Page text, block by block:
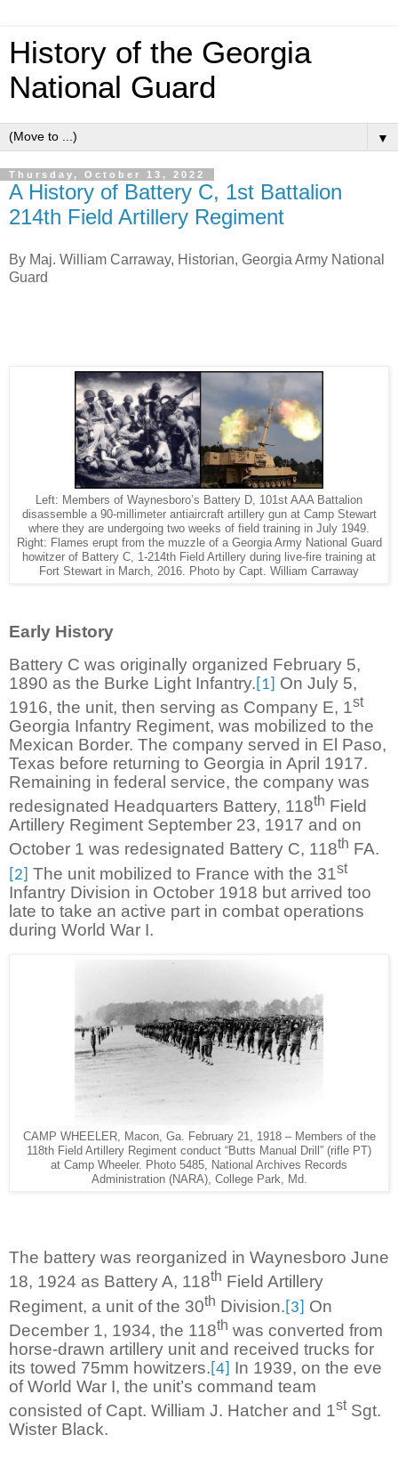
History of the Georgia
National Guard
▼
Thursday, October 13, 2022
A History of Battery C, 1st Battalion
214th Field Artillery Regiment
By Maj. William Carraway, Historian, Georgia Army National
Guard
Left: Members of Waynesboro’s Battery D, 101st AAA Battalion
disassemble a 90-millimeter antiaircraft artillery gun at Camp Stewart
where they are undergoing two weeks of field training in July 1949.
Right: Flames erupt from the muzzle of a Georgia Army National Guard
howitzer of Battery C, 1-214th Field Artillery during live-fire training at
Fort Stewart in March, 2016. Photo by Capt. William Carraway
Early History
Battery C was originally organized February 5,
1890 as the Burke Light Infantry. [1]
On July 5,
1916, the unit, then serving as Company E, 1st
Georgia Infantry Regiment, was mobilized to the
Mexican Border. The company served in El Paso,
Texas before returning to Georgia in April 1917.
Remaining in federal service, the company was
redesignated Headquarters Battery, 118th Field
Artillery Regiment September 23, 1917 and on
October 1 was redesignated Battery C, 118th FA.
[2] The unit mobilized to France with the 31st
Infantry Division in October 1918 but arrived too
late to take an active part in combat operations
during World War I.
CAMP WHEELER, Macon, Ga. February 21, 1918 – Members of the
118th Field Artillery Regiment conduct “Butts Manual Drill” (rifle PT)
at Camp Wheeler. Photo 5485, National Archives Records
Administration (NARA), College Park, Md.
The battery was reorganized in Waynesboro June
18, 1924 as Battery A, 118th Field Artillery
Regiment, a unit of the 30th Division. [3]
On
December 1, 1934, the 118th was converted from
horse-drawn artillery unit and received trucks for
its towed 75mm howitzers. [4]
In 1939, on the eve
of World War I, the unit’s command team
consisted of Capt. William J. Hatcher and 1stSgt.
Wister Black.